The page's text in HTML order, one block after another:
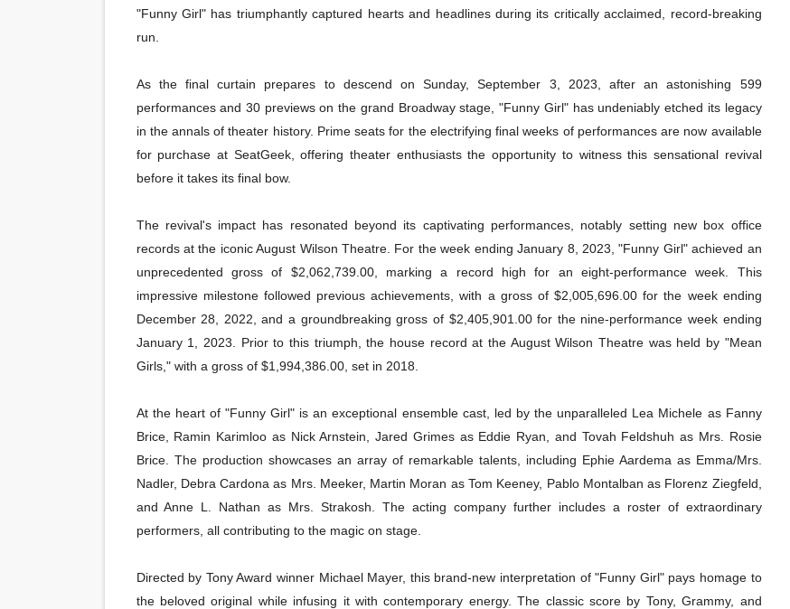
"Funny Girl" has triumphantly captured hearts and headlines during its critically acclaimed, record-breaking
run.
As the final curtain prepares to descend on Sunday, September 3, 2023, after an astonishing 599
performances and 30 previews on the grand Broadway stage, "Funny Girl" has undeniably etched its legacy
in the annals of theater history. Prime seats for the electrifying final weeks of performances are now available
for purchase at SeatGeek, offering theater enthusiasts the opportunity to witness this sensational revival
before it takes its final bow.
The revival's impact has resonated beyond its captivating performances, notably setting new box office
records at the iconic August Wilson Theatre. For the week ending January 8, 2023, "Funny Girl" achieved an
unprecedented gross of $2,062,739.00, marking a record high for an eight-performance week. This
impressive milestone followed previous achievements, with a gross of $2,005,696.00 for the week ending
December 28, 2022, and a groundbreaking gross of $2,405,901.00 for the nine-performance week ending
January 1, 2023. Prior to this triumph, the house record at the August Wilson Theatre was held by "Mean
Girls," with a gross of $1,994,386.00, set in 2018.
At the heart of "Funny Girl" is an exceptional ensemble cast, led by the unparalleled Lea Michele as Fanny
Brice, Ramin Karimloo as Nick Arnstein, Jared Grimes as Eddie Ryan, and Tovah Feldshuh as Mrs. Rosie
Brice. The production showcases an array of remarkable talents, including Ephie Aardema as Emma/Mrs.
Nadler, Debra Cardona as Mrs. Meeker, Martin Moran as Tom Keeney, Pablo Montalban as Florenz Ziegfeld,
and Anne L. Nathan as Mrs. Strakosh. The acting company further includes a roster of extraordinary
performers, all contributing to the magic on stage.
Directed by Tony Award winner Michael Mayer, this brand-new interpretation of "Funny Girl" pays homage to
the beloved original while infusing it with contemporary energy. The classic score by Tony, Grammy, and